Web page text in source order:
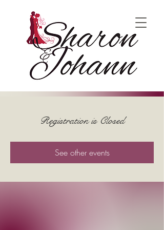
Registration is Closed
See other events